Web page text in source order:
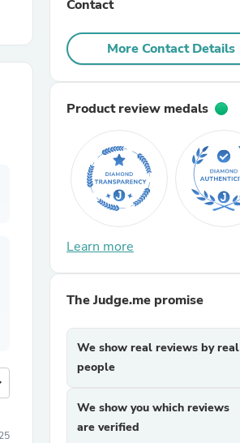
Contact
More Contact Details
Product review medals
Learn more
The Judge.me promise
We show real reviews by real
people
We show you which reviews
are verified